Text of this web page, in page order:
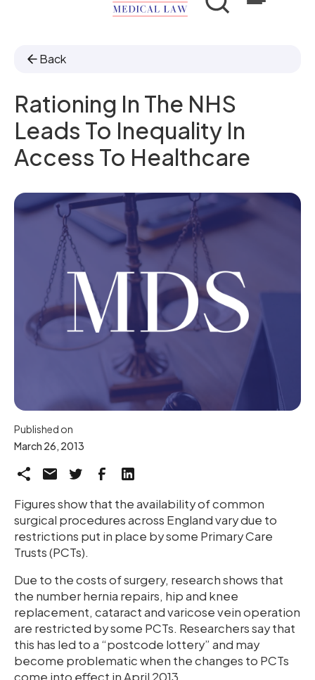
Back
Rationing In The NHS
Leads To Inequality In
Access To Healthcare
Published on
March 26, 2013
Figures show that the availability of common
surgical procedures across England vary due to
restrictions put in place by some Primary Care
Trusts (PCTs).
Due to the costs of surgery, research shows that
the number hernia repairs, hip and knee
replacement, cataract and varicose vein operation
are restricted by some PCTs. Researchers say that
this has led to a “postcode lottery” and may
become problematic when the changes to PCTs
come into effect in April 2013.